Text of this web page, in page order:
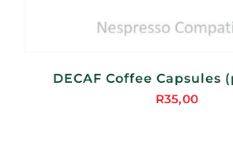
DECAF Coffee Capsules
R35,00